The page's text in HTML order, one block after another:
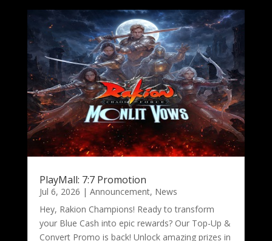
PlayMall: 7:7 Promotion
Jul 6, 2026 | Announcement, News
Hey, Rakion Champions! Ready to transform
your Blue Cash into epic rewards? Our Top-Up &
Convert Promo is back! Unlock amazing prizes in